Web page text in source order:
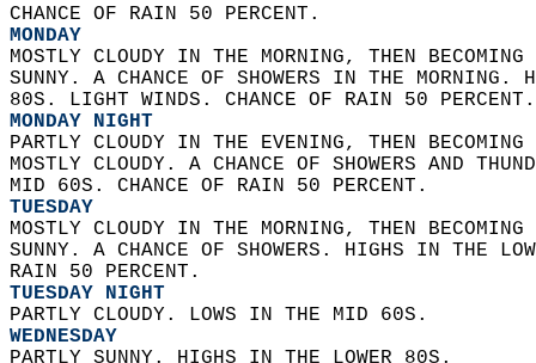
CHANCE OF RAIN 50 PERCENT.
MONDAY
MOSTLY CLOUDY IN THE MORNING, THEN
SUNNY. A CHANCE OF SHOWERS IN THE
80S. LIGHT WINDS. CHANCE OF RAIN 50
MONDAY NIGHT
PARTLY CLOUDY IN THE EVENING, THEN
MOSTLY CLOUDY. A CHANCE OF SHOWERS AND
MID 60S. CHANCE OF RAIN 50 PERCENT.
TUESDAY
MOSTLY CLOUDY IN THE MORNING, THEN
SUNNY. A CHANCE OF SHOWERS. HIGHS IN THE
RAIN 50 PERCENT.
TUESDAY NIGHT
PARTLY CLOUDY. LOWS IN THE MID 60S.
WEDNESDAY
PARTLY SUNNY. HIGHS IN THE LOWER 80S.